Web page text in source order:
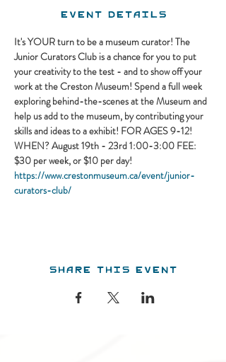
Event Details
It's YOUR turn to be a museum curator! The
Junior Curators Club is a chance for you to put
your creativity to the test - and to show off your
work at the Creston Museum! Spend a full week
exploring behind-the-scenes at the Museum and
help us add to the museum, by contributing your
skills and ideas to a exhibit! FOR AGES 9-12!
WHEN? August 19th - 23rd 1:00-3:00 FEE:
$30 per week, or $10 per day!
https://www.crestonmuseum.ca/event/junior-
curators-club/
Share this event